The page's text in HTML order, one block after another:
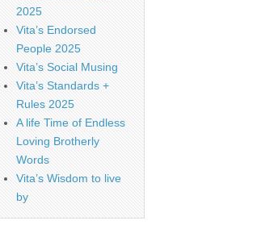
2025
Vita’s Endorsed
People 2025
Vita’s Social Musing
Vita’s Standards +
Rules 2025
A life Time of Endless
Loving Brotherly
Words
Vita’s Wisdom to live
by